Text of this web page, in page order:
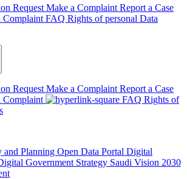
Request Make a Complaint Report a Case
Complaint FAQ Rights of personal Data
Request Make a Complaint Report a Case
Complaint FAQ Rights of
Planning Open Data Portal Digital
Government Strategy Saudi Vision 2030